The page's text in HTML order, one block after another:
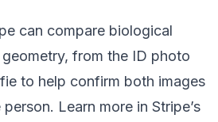
can compare biological
from the ID photo
to help confirm both images
Learn more in Stripe’s